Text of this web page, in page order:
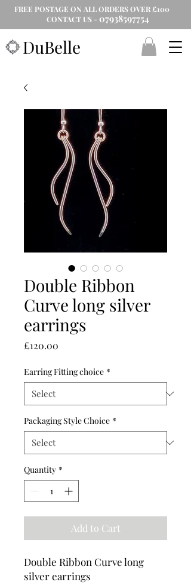
DuBelle
FREE POSTAGE ON ALL ORDERS OVER £100
CONTACT US - 07938597754
Double Ribbon
Curve long silver
earrings
£120.00
Earring Fitting choice *
Packaging Style Choice *
Quantity *
Add to Cart
Double Ribbon Curve long
silver earrings